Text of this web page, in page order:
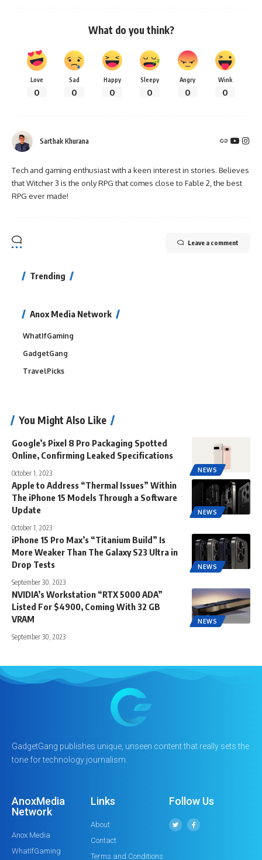
What do you think?
Love
0
Sad
0
Happy
0
Sleepy
0
Angry
0
Wink
0
Sarthak Khurana
Tech and gaming enthusiast with a keen interest in stories. Believes
that Witcher 3 is the only RPG that comes close to Fable 2, the best
RPG ever made!
Leave a comment
Trending
Anox Media Network
WhatIfGaming
GadgetGang
TravelPicks
You Might Also Like
NEWS
Google’s Pixel 8 Pro Packaging Spotted
Online, Confirming Leaked Specifications
October 1, 2023
NEWS
Apple to Address “Thermal Issues” Within
The iPhone 15 Models Through a Software
Update
October 1, 2023
NEWS
iPhone 15 Pro Max’s “Titanium Build” Is
More Weaker Than The Galaxy S23 Ultra in
Drop Tests
September 30, 2023
NEWS
NVIDIA’s Workstation “RTX 5000 ADA”
Listed For $4900, Coming With 32 GB
VRAM
September 30, 2023
GadgetGang publishes unique, unseen content that really sets the
tone for technology journalism.
AnoxMedia
Network
Anox Media
WhatIfGaming
Links
About
Contact
Terms and Conditions
Follow Us